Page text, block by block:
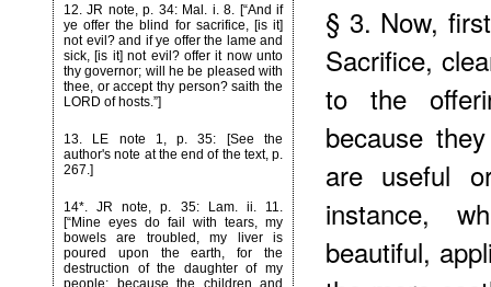
12. JR note, p. 34: Mal. i. 8. [“And if
ye offer the blind for sacrifice, [is it]
not evil? and if ye offer the lame and
sick, [is it] not evil? offer it now unto
thy governor; will he be pleased with
thee, or accept thy person? saith the
LORD of hosts.”]
13. LE note 1, p. 35: [See the
author's note at the end of the text, p.
267.]
14*. JR note, p. 35: Lam. ii. 11.
[“Mine eyes do fail with tears, my
bowels are troubled, my liver is
poured upon the earth, for the
destruction of the daughter of my
people; because the children and
§ 3. Now,
Sacrifice,
to the
because
are useful
instance,
beautiful,